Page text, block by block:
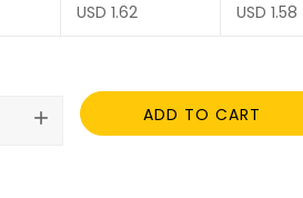
USD 1.62 USD 1.58
add ADD TO CART